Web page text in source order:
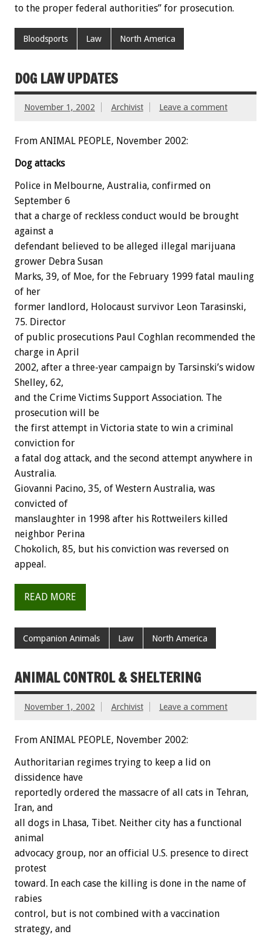
to the proper federal authorities” for prosecution.
Bloodsports Law North America
DOG LAW UPDATES
November 1, 2002 Archivist Leave a comment
From ANIMAL PEOPLE, November 2002:
Dog attacks
Police in Melbourne, Australia, confirmed on
September 6
that a charge of reckless conduct would be brought
against a
defendant believed to be alleged illegal marijuana
grower Debra Susan
Marks, 39, of Moe, for the February 1999 fatal mauling
of her
former landlord, Holocaust survivor Leon Tarasinski,
75. Director
of public prosecutions Paul Coghlan recommended the
charge in April
2002, after a three-year campaign by Tarsinski’s widow
Shelley, 62,
and the Crime Victims Support Association. The
prosecution will be
the first attempt in Victoria state to win a criminal
conviction for
a fatal dog attack, and the second attempt anywhere in
Australia.
Giovanni Pacino, 35, of Western Australia, was
convicted of
manslaughter in 1998 after his Rottweilers killed
neighbor Perina
Chokolich, 85, but his conviction was reversed on
appeal.
READ MORE
Companion Animals Law North America
ANIMAL CONTROL & SHELTERING
November 1, 2002 Archivist Leave a comment
From ANIMAL PEOPLE, November 2002:
Authoritarian regimes trying to keep a lid on
dissidence have
reportedly ordered the massacre of all cats in Tehran,
Iran, and
all dogs in Lhasa, Tibet. Neither city has a functional
animal
advocacy group, nor an official U.S. presence to direct
protest
toward. In each case the killing is done in the name of
rabies
control, but is not combined with a vaccination
strategy, and